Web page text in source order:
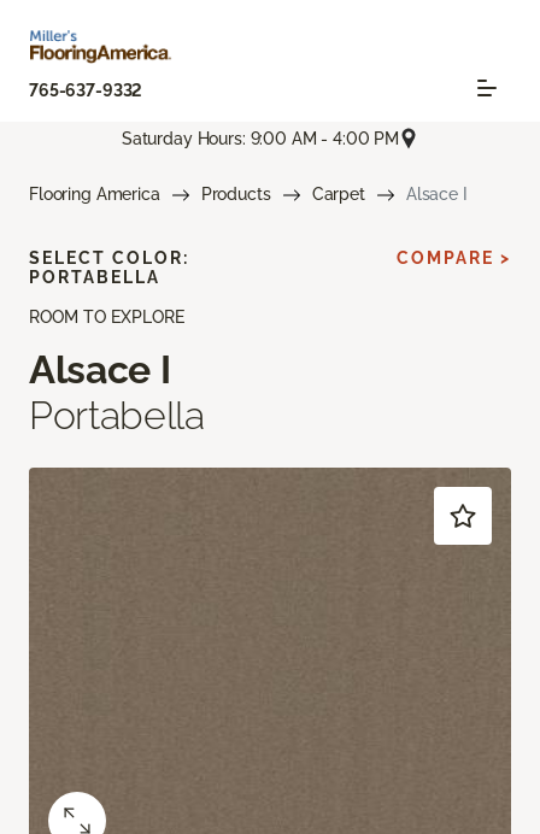
765-637-9332
Saturday Hours: 9:00 AM - 4:00 PM
Flooring America Products Carpet Alsace I
ROOM TO EXPLORE
Alsace I
Portabella
SELECT COLOR:
PORTABELLA
COMPARE >